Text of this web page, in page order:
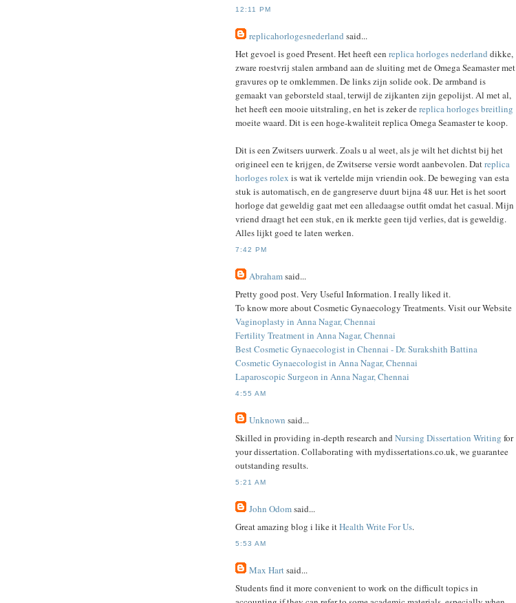
12:11 PM
replicahorlogesnederland said...
Het gevoel is goed Present. Het heeft een replica horloges nederland dikke,
zware roestvrij stalen armband aan de sluiting met de Omega Seamaster met
gravures op te omklemmen. De links zijn solide ook. De armband is
gemaakt van geborsteld staal, terwijl de zijkanten zijn gepolijst. Al met al,
het heeft een mooie uitstraling, en het is zeker dereplica horloges breitling
moeite waard. Dit is een hoge-kwaliteit replica Omega Seamaster te koop.
Dit is een Zwitsers uurwerk. Zoals u al weet, als je wilt het dichtst bij het
origineel een te krijgen, de Zwitserse versie wordt aanbevolen. Datreplica
horloges rolex is wat ik vertelde mijn vriendin ook. De beweging van esta
stuk is automatisch, en de gangreserve duurt bijna 48 uur. Het is het soort
horloge dat geweldig gaat met een alledaagse outfit omdat het casual. Mijn
vriend draagt ​​het een stuk, en ik merkte geen tijd verlies, dat is geweldig.
Alles lijkt goed te laten werken.
7:42 PM
Abrahamsaid...
Pretty good post. Very Useful Information. I really liked it.
To know more about Cosmetic Gynaecology Treatments. Visit our Website
Vaginoplasty in Anna Nagar, Chennai
Fertility Treatment in Anna Nagar, Chennai
Best Cosmetic Gynaecologist in Chennai - Dr. Surakshith Battina
Cosmetic Gynaecologist in Anna Nagar, Chennai
Laparoscopic Surgeon in Anna Nagar, Chennai
4:55 AM
Unknown said...
Skilled in providing in-depth research and Nursing Dissertation Writing for
your dissertation. Collaborating with mydissertations.co.uk, we guarantee
outstanding results.
5:21 AM
John Odomsaid...
Great amazing blog i like itHealth Write For Us.
5:53 AM
Max Hartsaid...
Students find it more convenient to work on the difficult topics in